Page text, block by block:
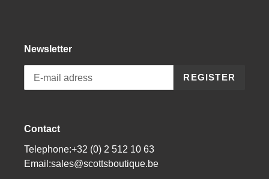
Newsletter
REGISTER
Contact
Telephone:+32 (0) 2 512 10 63
Email:sales@scottsboutique.be